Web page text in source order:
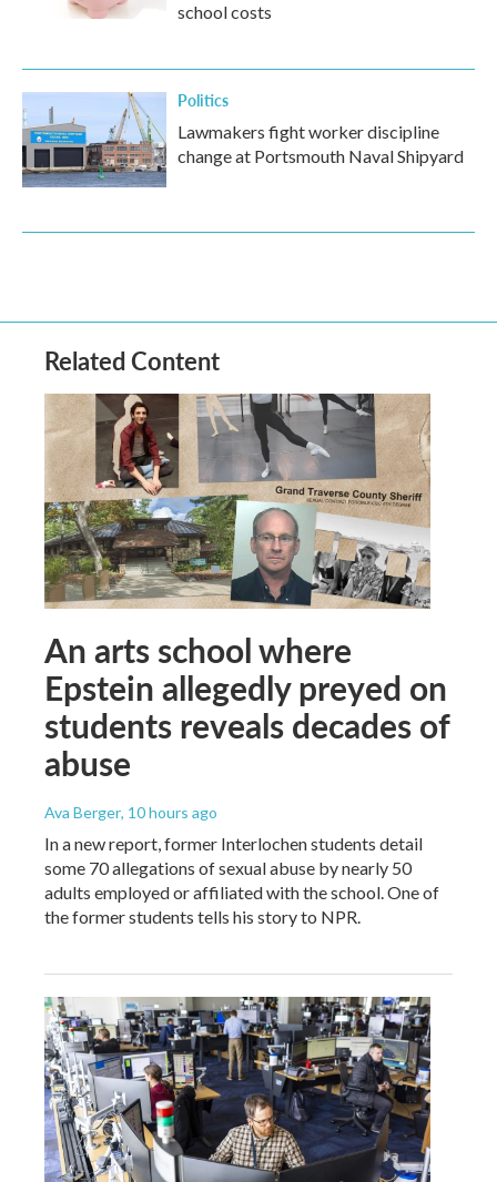
school costs
Politics
Lawmakers fight worker discipline
change at Portsmouth Naval Shipyard
Related Content
An arts school where
Epstein allegedly preyed on
students reveals decades of
abuse
Ava Berger, 10 hours ago
In a new report, former Interlochen students detail
some 70 allegations of sexual abuse by nearly 50
adults employed or affiliated with the school. One of
the former students tells his story to NPR.